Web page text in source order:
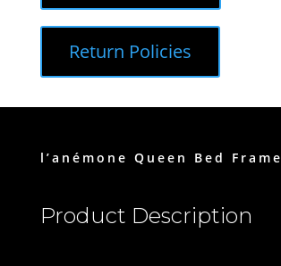
Return Policies
l’anémone Queen Bed Frame
Product Description